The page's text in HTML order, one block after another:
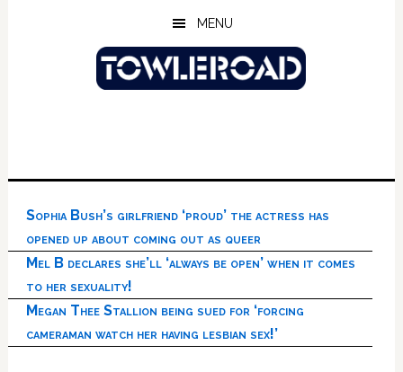
MENU
Sophia Bush’s girlfriend ‘proud’ the actress has
opened up about coming out as queer
Mel B declares she’ll ‘always be open’ when it comes
to her sexuality!
Megan Thee Stallion being sued for ‘forcing
cameraman watch her having lesbian sex!’